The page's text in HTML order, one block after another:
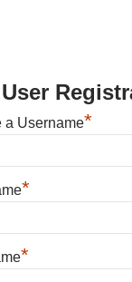
a Username*
*
*